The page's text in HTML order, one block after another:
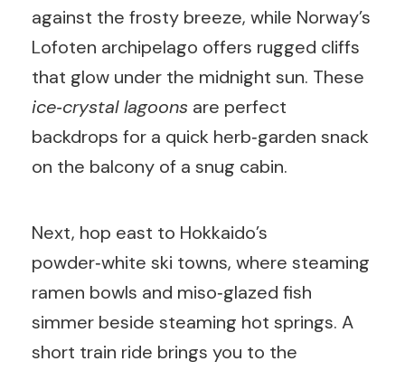
against the frosty breeze, while Norway’s
Lofoten archipelago offers rugged cliffs
that glow under the midnight sun. These
ice‑crystal lagoons are perfect
backdrops for a quick herb‑garden snack
on the balcony of a snug cabin.
Next, hop east to Hokkaido’s
powder‑white ski towns, where steaming
ramen bowls and miso‑glazed fish
simmer beside steaming hot springs. A
short train ride brings you to the